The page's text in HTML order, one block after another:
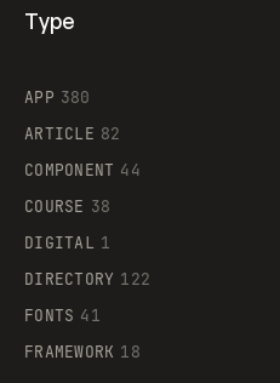
Supaste
Type
APP 380
ARTICLE 82
COMPONENT 44
COURSE 38
DIGITAL 1
DIRECTORY 122
FONTS 41
FRAMEWORK 18